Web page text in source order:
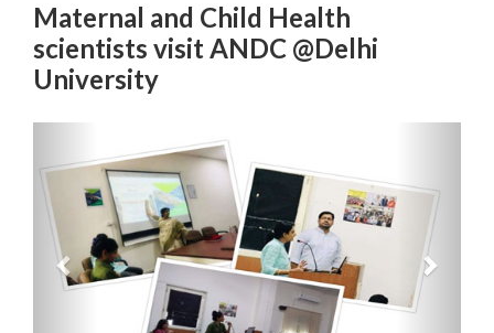
Maternal and Child Health
scientists visit ANDC @Delhi
University